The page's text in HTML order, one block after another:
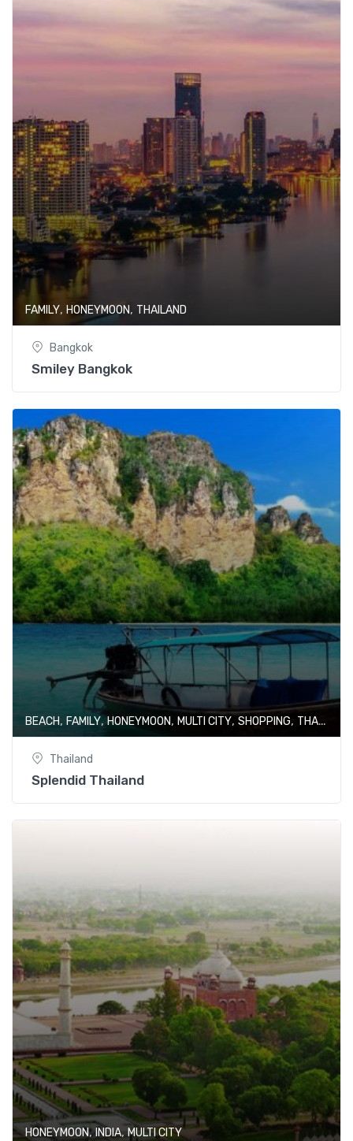
FAMILY, HONEYMOON, THAILAND
Bangkok
Smiley Bangkok
BEACH, FAMILY,HONEYMOON, MULTI CITY, SHOPPING, THAILAND
Thailand
Splendid Thailand
HONEYMOON,INDIA,MULTI CITY